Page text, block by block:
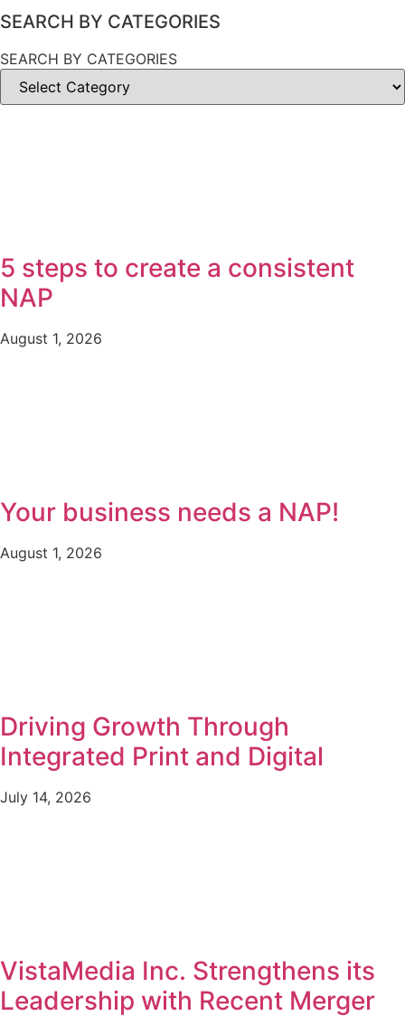
SEARCH BY CATEGORIES
SEARCH BY CATEGORIES
5 steps to create a consistent
NAP
August 1, 2026
Your business needs a NAP!
August 1, 2026
Driving Growth Through
Integrated Print and Digital
July 14, 2026
VistaMedia Inc. Strengthens its
Leadership with Recent Merger